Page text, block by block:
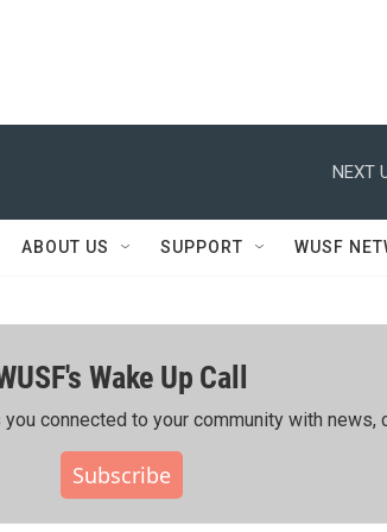
NEXT
ABOUT US SUPPORT WUSF
Wake Up Call
connected to your community with news,
Subscribe